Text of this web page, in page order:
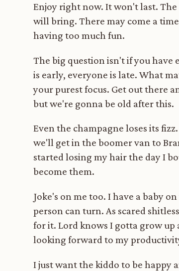
Enjoy right now. It won't last.
will bring. There may come a
having too much fun.
The big question isn't if you have
is early, everyone is late. What
your purest focus. Get out there
but we're gonna be old after this.
Even the champagne loses its
we'll get in the boomer van to
started losing my hair the day I
become them.
Joke's on me too. I have a baby
person can turn. As scared
for it. Lord knows I gotta grow up
looking forward to my
I just want the kiddo to be